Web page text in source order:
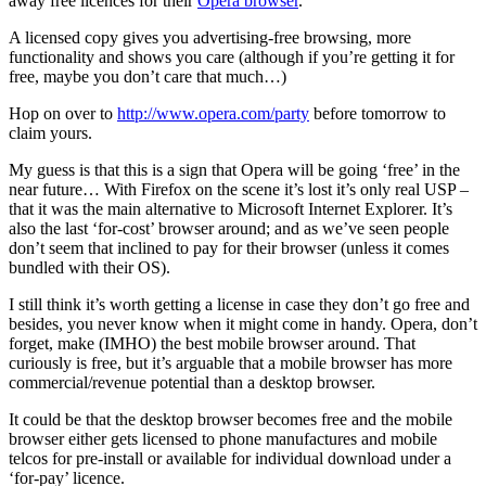
A licensed copy gives you advertising-free browsing, more
functionality and shows you care (although if you’re getting it for
free, maybe you don’t care that much…)
Hop on over to http://www.opera.com/party before tomorrow to
claim yours.
My guess is that this is a sign that Opera will be going ‘free’ in the
near future… With Firefox on the scene it’s lost it’s only real USP –
that it was the main alternative to Microsoft Internet Explorer. It’s
also the last ‘for-cost’ browser around; and as we’ve seen people
don’t seem that inclined to pay for their browser (unless it comes
bundled with their OS).
I still think it’s worth getting a license in case they don’t go free and
besides, you never know when it might come in handy. Opera, don’t
forget, make (IMHO) the best mobile browser around. That
curiously is free, but it’s arguable that a mobile browser has more
commercial/revenue potential than a desktop browser.
It could be that the desktop browser becomes free and the mobile
browser either gets licensed to phone manufactures and mobile
telcos for pre-install or available for individual download under a
‘for-pay’ licence.